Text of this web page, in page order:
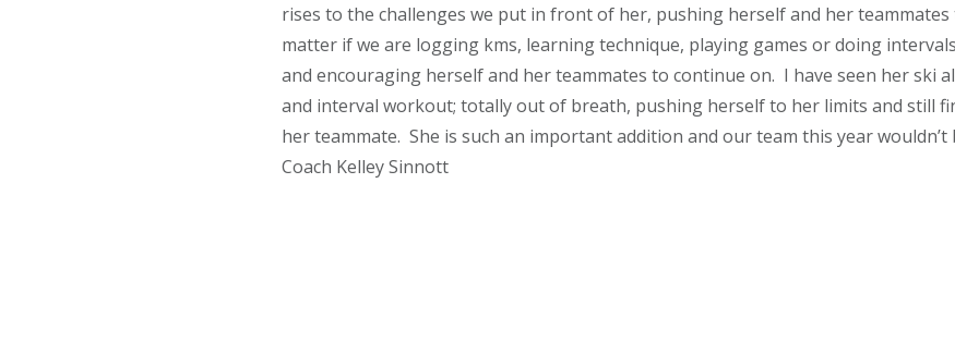
rises to the challenges we put in front of her, pushing herself and her
matter if we are logging kms, learning technique, playing games or doing
and encouraging herself and her teammates to continue on. I have seen her ski
and interval workout; totally out of breath, pushing herself to her limits and still
her teammate. She is such an important addition and our team this year
Coach Kelley Sinnott